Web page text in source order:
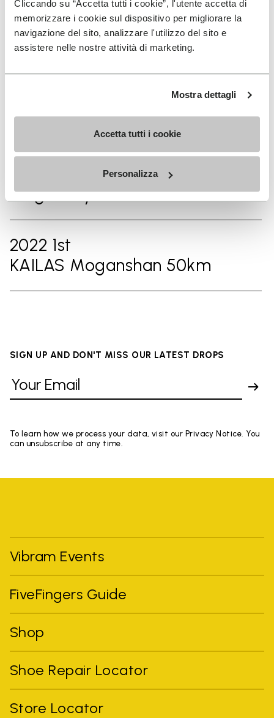
Cliccando su “Accetta tutti i cookie”, l'utente accetta di
memorizzare i cookie sul dispositivo per migliorare la
navigazione del sito, analizzare l'utilizzo del sito e
assistere nelle nostre attività di marketing.
Mostra dettagli
Accetta tutti i cookie
Personalizza
2024 14th
Chianti Ultra Trail by UTMB
42km
Vibram Hong Kong 100 50km
Ninghai By UTMB® 50km
2022 1st
KAILAS Moganshan 50km
SIGN UP AND DON'T MISS OUR LATEST DROPS
To learn how we process your data, visit our Privacy Notice. You
can unsubscribe at any time.
Vibram Events
FiveFingers Guide
Shop
Shoe Repair Locator
Store Locator